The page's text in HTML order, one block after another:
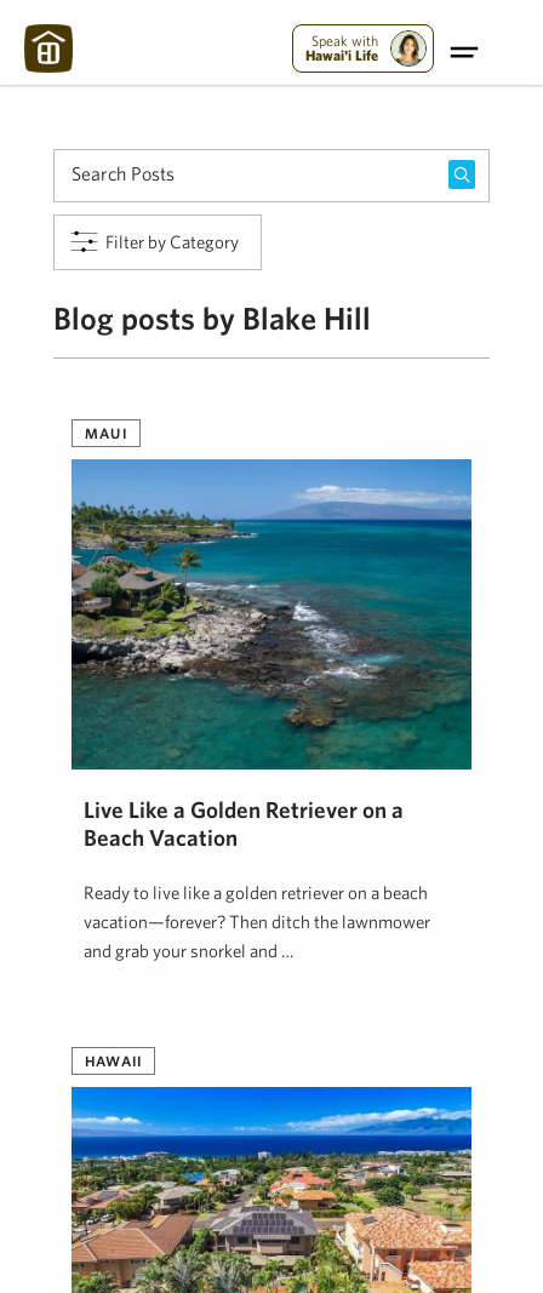
Speak with
Hawai'i Life
Filter by Category
Blog posts by Blake Hill
MAUI
Live Like a Golden Retriever on a
Beach Vacation
Ready to live like a golden retriever on a beach
vacation—forever? Then ditch the lawnmower
and grab your snorkel and …
HAWAII
Maui Strong: Please Help Maui – Donate Now!